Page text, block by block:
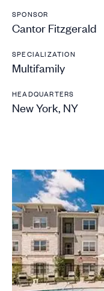
SPONSOR
Cantor Fitzgerald
SPECIALIZATION
Multifamily
HEADQUARTERS
New York, NY